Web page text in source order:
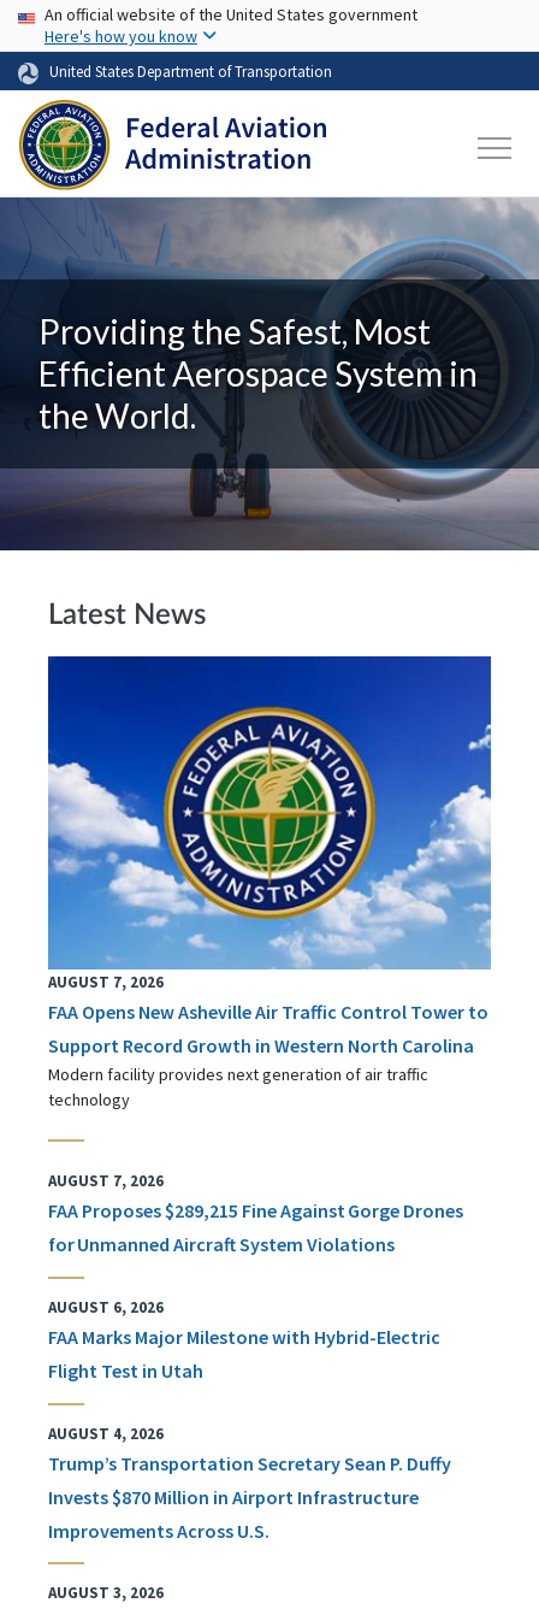
Skip to main content
USA Banner
An official website of the United States government
Here's how you know
United States Department of Transportation
Providing the Safest, Most
Efficient Aerospace System in
the World.
Latest News
AUGUST 7, 2026
FAA Opens New Asheville Air Traffic Control Tower to
Support Record Growth in Western North Carolina
Modern facility provides next generation of air traffic
technology
AUGUST 7, 2026
FAA Proposes $289,215 Fine Against Gorge Drones
for Unmanned Aircraft System Violations
AUGUST 6, 2026
FAA Marks Major Milestone with Hybrid-Electric
Flight Test in Utah
AUGUST 4, 2026
Trump’s Transportation Secretary Sean P. Duffy
Invests $870 Million in Airport Infrastructure
Improvements Across U.S.
AUGUST 3, 2026